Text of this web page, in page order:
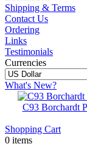
Shipping & Terms
Contact Us
Ordering
Links
Testimonials
Currencies
What's New?
C93 Borchardt
Shopping Cart
0 items